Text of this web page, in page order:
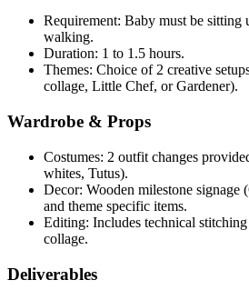
Requirement: Baby must be sitting
walking.
Duration: 1 to 1.5 hours.
Themes: Choice of 2 creative
collage, Little Chef, or Gardener).
Wardrobe & Props
Costumes: 2 outfit changes
whites, Tutus).
Decor: Wooden milestone signage
and theme specific items.
Editing: Includes technical
collage.
Deliverables